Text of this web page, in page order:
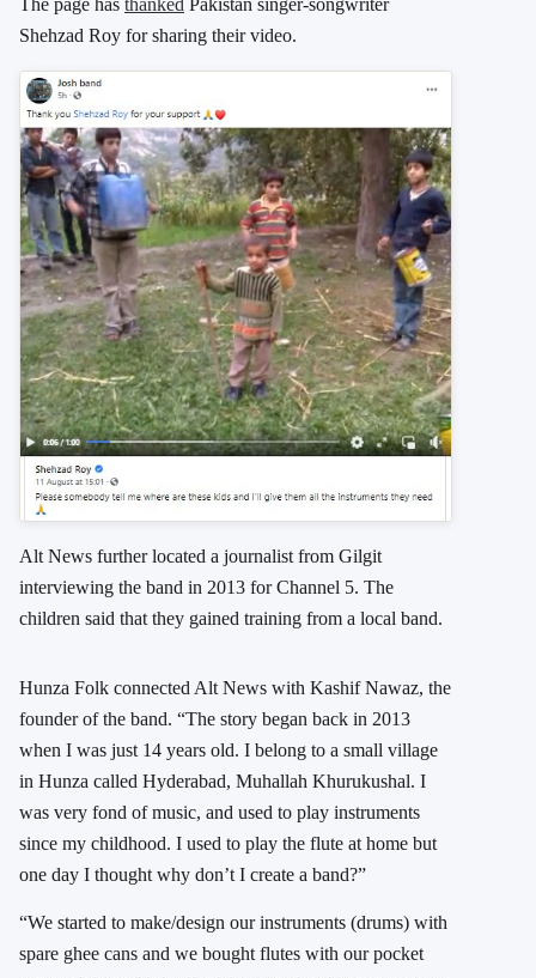
Shehzad Roy for sharing their video.
Alt News further located a journalist from Gilgit
interviewing the band in 2013 for Channel 5. The
children said that they gained training from a local band.
Hunza Folk connected Alt News with Kashif Nawaz, the
founder of the band. “The story began back in 2013
when I was just 14 years old. I belong to a small village
in Hunza called Hyderabad, Muhallah Khurukushal. I
was very fond of music, and used to play instruments
since my childhood. I used to play the flute at home but
one day I thought why don’t I create a band?”
“We started to make/design our instruments (drums) with
spare ghee cans and we bought flutes with our pocket